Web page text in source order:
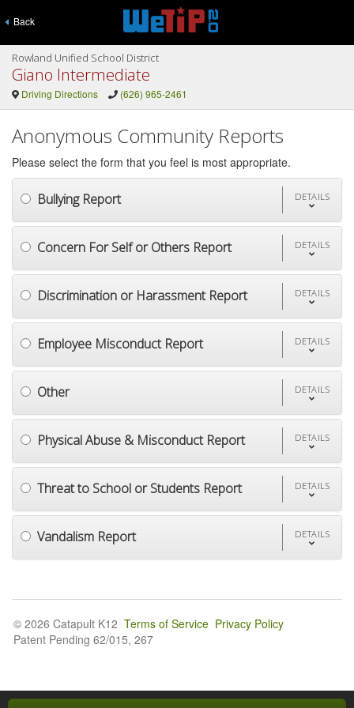
Back
Rowland Unified School District
Giano Intermediate
Driving Directions (626) 965-2461
Anonymous Community Reports
Please select the form that you feel is most appropriate.
Bullying Report DETAILS
Concern For Self or Others Report DETAILS
Discrimination or Harassment Report DETAILS
Employee Misconduct Report DETAILS
Other DETAILS
Physical Abuse & Misconduct Report DETAILS
Threat to School or Students Report DETAILS
Vandalism Report DETAILS
© 2026 Catapult K12 Terms of Service Privacy Policy
Patent Pending 62/015, 267